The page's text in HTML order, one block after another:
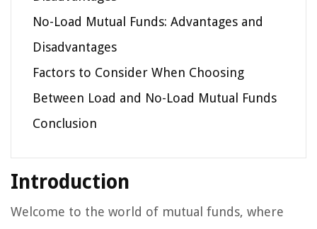
No-Load Mutual Funds: Advantages and
Disadvantages
Factors to Consider When Choosing
Between Load and No-Load Mutual Funds
Conclusion
Introduction
Welcome to the world of mutual funds, where